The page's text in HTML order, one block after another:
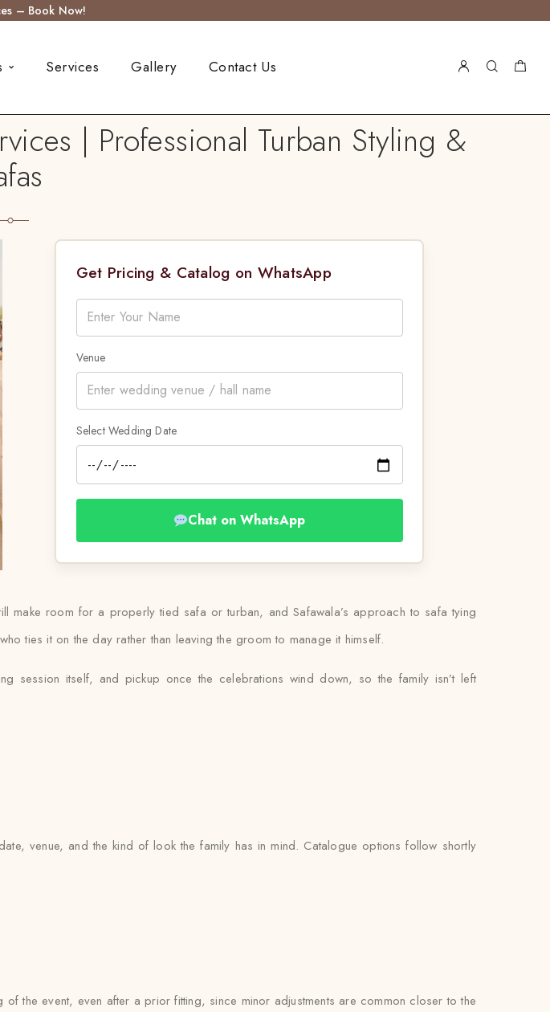
– Book Now!
Services Gallery Contact Us
| Professional Turban Styling &
Get Pricing & Catalog on WhatsApp
Venue
Select Wedding Date
Chat on WhatsApp
make room for a properly tied safa or turban, and Safawala’s approach to safa tying
ties it on the day rather than leaving the groom to manage it himself.
session itself, and pickup once the celebrations wind down, so the family isn’t left
venue, and the kind of look the family has in mind. Catalogue options follow shortly
the event, even after a prior fitting, since minor adjustments are common closer to the